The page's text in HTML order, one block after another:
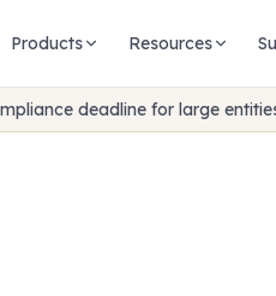
Products Resources
deadline for large